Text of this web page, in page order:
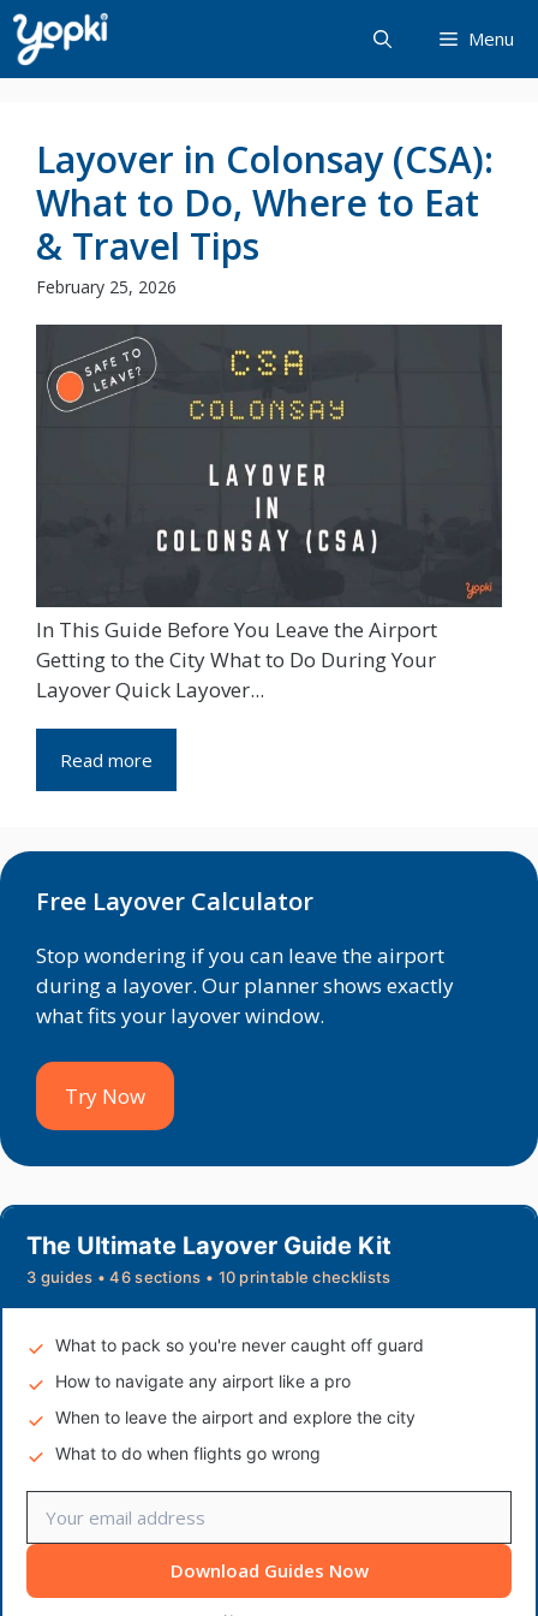
Skip
to
content
Menu
Layover in Colonsay (CSA):
What to Do, Where to Eat
& Travel Tips
February 25, 2026
In This Guide Before You Leave the Airport
Getting to the City What to Do During Your
Layover Quick Layover...
Read more
Free Layover Calculator
Stop wondering if you can leave the airport
during a layover. Our planner shows exactly
what fits your layover window.
Try Now
The Ultimate Layover Guide Kit
3 guides • 46 sections • 10 printable checklists
What to pack so you're never caught off guard
How to navigate any airport like a pro
When to leave the airport and explore the city
What to do when flights go wrong
Download Guides Now